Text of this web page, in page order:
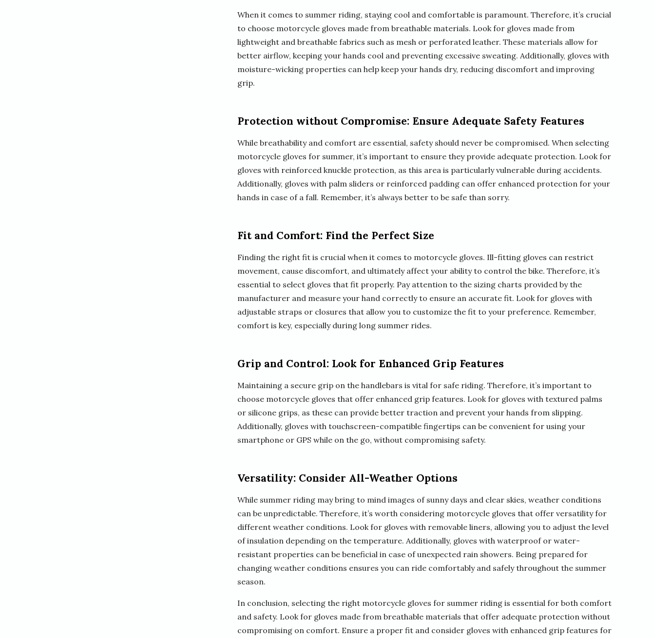
When it comes to summer riding, staying cool and comfortable is paramount. Therefore, it’s crucial
to choose motorcycle gloves made from breathable materials. Look for gloves made from
lightweight and breathable fabrics such as mesh or perforated leather. These materials allow for
better airflow, keeping your hands cool and preventing excessive sweating. Additionally, gloves with
moisture-wicking properties can help keep your hands dry, reducing discomfort and improving
grip.
Protection without Compromise: Ensure Adequate Safety Features
While breathability and comfort are essential, safety should never be compromised. When selecting
motorcycle gloves for summer, it’s important to ensure they provide adequate protection. Look for
gloves with reinforced knuckle protection, as this area is particularly vulnerable during accidents.
Additionally, gloves with palm sliders or reinforced padding can offer enhanced protection for your
hands in case of a fall. Remember, it’s always better to be safe than sorry.
Fit and Comfort: Find the Perfect Size
Finding the right fit is crucial when it comes to motorcycle gloves. Ill-fitting gloves can restrict
movement, cause discomfort, and ultimately affect your ability to control the bike. Therefore, it’s
essential to select gloves that fit properly. Pay attention to the sizing charts provided by the
manufacturer and measure your hand correctly to ensure an accurate fit. Look for gloves with
adjustable straps or closures that allow you to customize the fit to your preference. Remember,
comfort is key, especially during long summer rides.
Grip and Control: Look for Enhanced Grip Features
Maintaining a secure grip on the handlebars is vital for safe riding. Therefore, it’s important to
choose motorcycle gloves that offer enhanced grip features. Look for gloves with textured palms
or silicone grips, as these can provide better traction and prevent your hands from slipping.
Additionally, gloves with touchscreen-compatible fingertips can be convenient for using your
smartphone or GPS while on the go, without compromising safety.
Versatility: Consider All-Weather Options
While summer riding may bring to mind images of sunny days and clear skies, weather conditions
can be unpredictable. Therefore, it’s worth considering motorcycle gloves that offer versatility for
different weather conditions. Look for gloves with removable liners, allowing you to adjust the level
of insulation depending on the temperature. Additionally, gloves with waterproof or water-
resistant properties can be beneficial in case of unexpected rain showers. Being prepared for
changing weather conditions ensures you can ride comfortably and safely throughout the summer
season.
In conclusion, selecting the right motorcycle gloves for summer riding is essential for both comfort
and safety. Look for gloves made from breathable materials that offer adequate protection without
compromising on comfort. Ensure a proper fit and consider gloves with enhanced grip features for